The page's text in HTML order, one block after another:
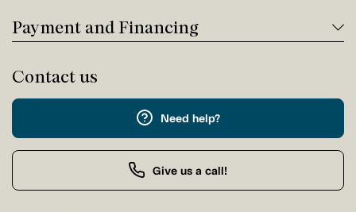
Payment and Financing
Contact us
Need help?
Give us a call!